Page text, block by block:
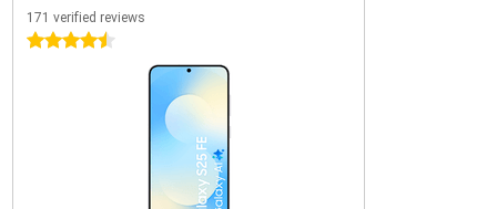
171 verified reviews
4.5 stars